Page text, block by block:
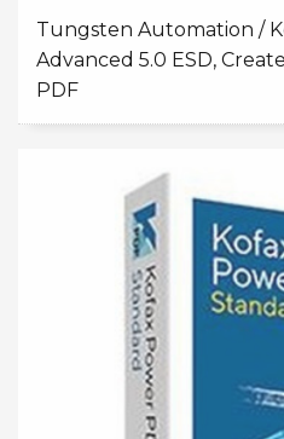
Tungsten Automation /
Advanced 5.0 ESD,
PDF